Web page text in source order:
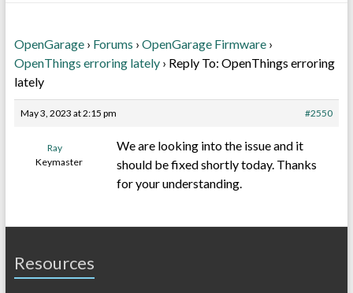
OpenGarage › Forums › OpenGarage Firmware ›
OpenThings erroring lately › Reply To: OpenThings erroring
lately
May 3, 2023 at 2:15 pm #2550
Ray
Keymaster
We are looking into the issue and it
should be fixed shortly today. Thanks
for your understanding.
Resources